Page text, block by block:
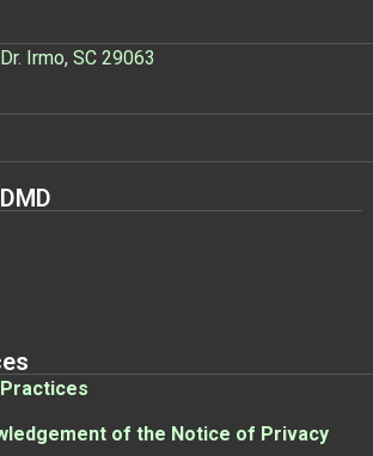
Irmo, SC 29063
of the Notice of Privacy